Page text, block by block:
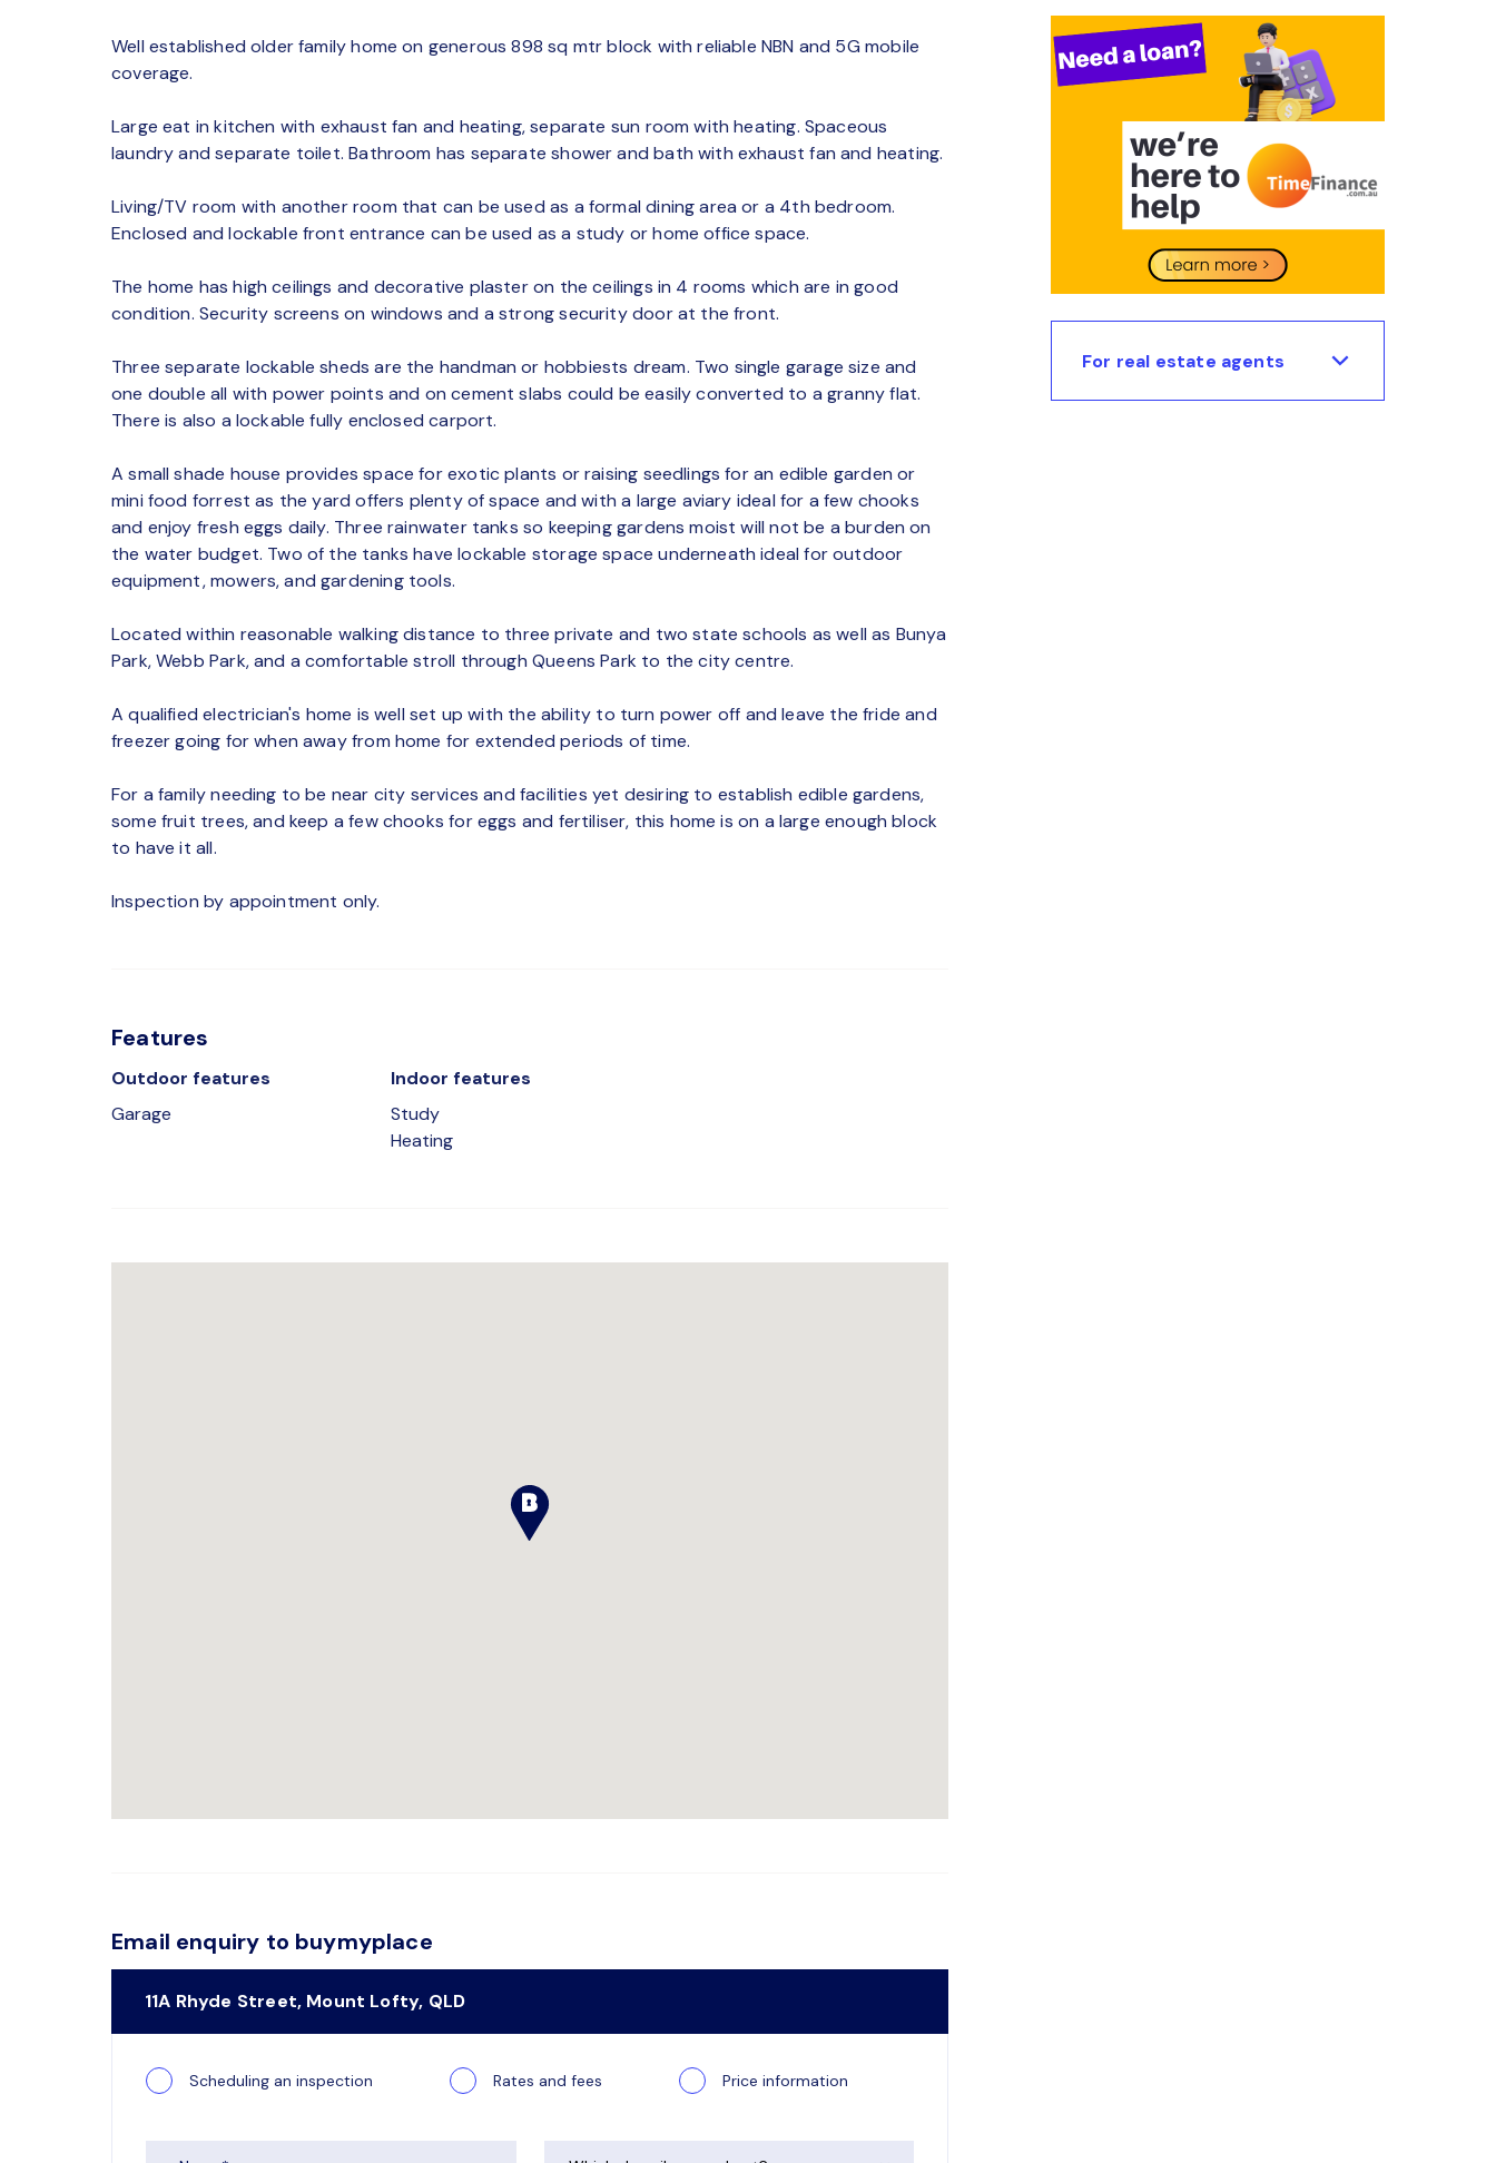
Well established older family home on generous 898 sq mtr block with reliable NBN and 5G mobile
coverage.
Large eat in kitchen with exhaust fan and heating, separate sun room with heating. Spaceous
laundry and separate toilet. Bathroom has separate shower and bath with exhaust fan and heating.
Living/TV room with another room that can be used as a formal dining area or a 4th bedroom.
Enclosed and lockable front entrance can be used as a study or home office space.
The home has high ceilings and decorative plaster on the ceilings in 4 rooms which are in good
condition. Security screens on windows and a strong security door at the front.
Three separate lockable sheds are the handman or hobbiests dream. Two single garage size and
one double all with power points and on cement slabs could be easily converted to a granny flat.
There is also a lockable fully enclosed carport.
A small shade house provides space for exotic plants or raising seedlings for an edible garden or
mini food forrest as the yard offers plenty of space and with a large aviary ideal for a few chooks
and enjoy fresh eggs daily. Three rainwater tanks so keeping gardens moist will not be a burden on
the water budget. Two of the tanks have lockable storage space underneath ideal for outdoor
equipment, mowers, and gardening tools.
Located within reasonable walking distance to three private and two state schools as well as Bunya
Park, Webb Park, and a comfortable stroll through Queens Park to the city centre.
A qualified electrician's home is well set up with the ability to turn power off and leave the fride and
freezer going for when away from home for extended periods of time.
For a family needing to be near city services and facilities yet desiring to establish edible gardens,
some fruit trees, and keep a few chooks for eggs and fertiliser, this home is on a large enough block
to have it all.
Inspection by appointment only.
Features
Outdoor features
Garage
Indoor features
Study
Heating
Email enquiry to buymyplace
11A Rhyde Street, Mount Lofty, QLD
Scheduling an inspection Rates and fees Price information
For real estate agents